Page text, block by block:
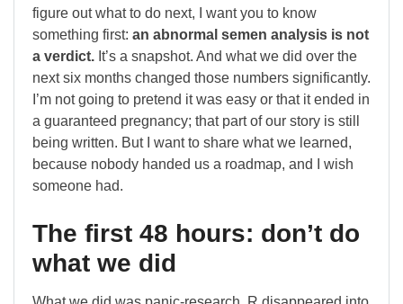
figure out what to do next, I want you to know
something first: an abnormal semen analysis is not
a verdict. It’s a snapshot. And what we did over the
next six months changed those numbers significantly.
I’m not going to pretend it was easy or that it ended in
a guaranteed pregnancy; that part of our story is still
being written. But I want to share what we learned,
because nobody handed us a roadmap, and I wish
someone had.
The first 48 hours: don’t do
what we did